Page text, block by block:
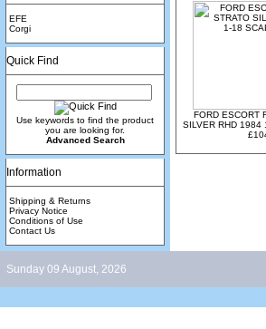
EFE
Corgi
Quick Find
Use keywords to find the product
you are looking for.
Advanced Search
Information
Shipping & Returns
Privacy Notice
Conditions of Use
Contact Us
FORD ESCORT
SILVER RHD 1984
Sunday 09 August, 2026